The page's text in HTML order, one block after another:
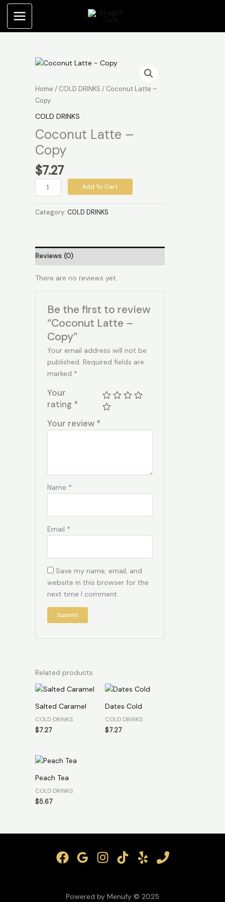
Skip
content
Home / COLD DRINKS / Coconut Latte –
Copy
COLD DRINKS
Coconut Latte –
Copy
$7.27
Coconut
-
Copy
Add To Cart
Category: COLD DRINKS
Reviews (0)
There are no reviews yet.
Be the first to review
“Coconut Latte –
Copy”
Your email address will not be
published. Required fields are
marked *
Your
rating *
Your review *
Name *
Email *
Save my name, email, and
website in this browser for the
next time I comment.
Related products
Salted Caramel
COLD DRINKS
$7.27
Dates Cold
COLD DRINKS
$7.27
Peach Tea
COLD DRINKS
$5.67
Powered by Menufy © 2025
Copy
quantity